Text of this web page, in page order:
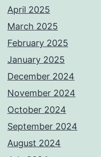
April 2025
March 2025
February 2025
January 2025
December 2024
November 2024
October 2024
September 2024
August 2024